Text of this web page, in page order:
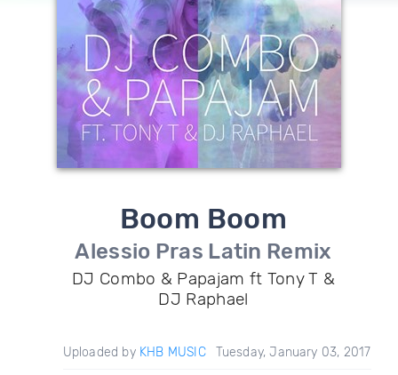
Boom Boom
Alessio Pras Latin Remix
DJ Combo & Papajam ft Tony T &
DJ Raphael
Uploaded by KHB MUSIC Tuesday, January 03, 2017